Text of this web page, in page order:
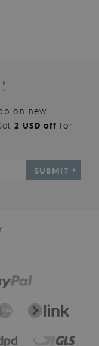
on new
2 USD offfor
SUBMIT